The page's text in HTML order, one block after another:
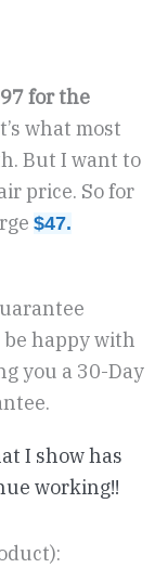
for the
what most
But I want to
price. So for
$47.
happy with
you a 30-Day
I show has
working!!